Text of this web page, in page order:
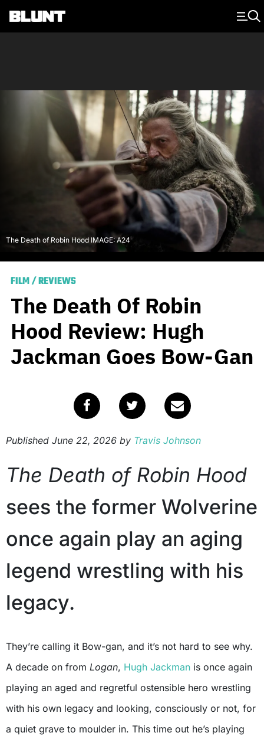
Main Navigation
The Death of Robin Hood IMAGE: A24
FILM/REVIEWS
The Death Of Robin
Hood Review: Hugh
Jackman Goes Bow-Gan
Published June 22, 2026 by Travis Johnson
The Death of Robin Hood
sees the former Wolverine
once again play an aging
legend wrestling with his
legacy.
They’re calling it Bow-gan, and it’s not hard to see why.
A decade on from Logan, Hugh Jackman is once again
playing an aged and regretful ostensible hero wrestling
with his own legacy and looking, consciously or not, for
a quiet grave to moulder in. This time out he’s playing